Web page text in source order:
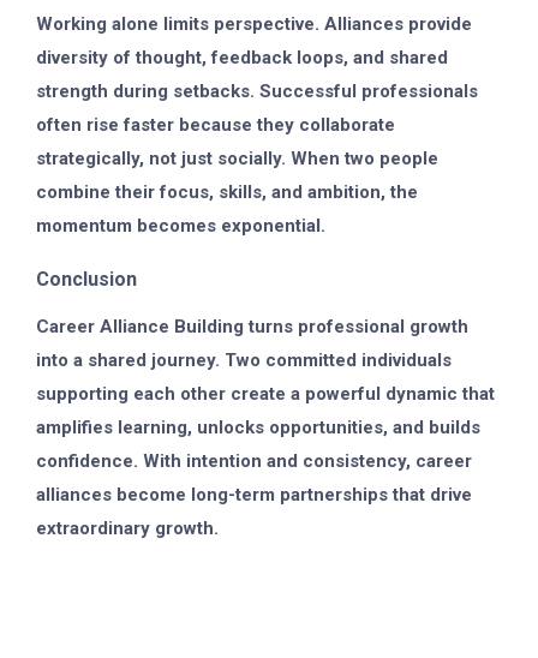
Working alone limits perspective. Alliances provide
diversity of thought, feedback loops, and shared
strength during setbacks. Successful professionals
often rise faster because they collaborate
strategically, not just socially. When two people
combine their focus, skills, and ambition, the
momentum becomes exponential.
Conclusion
Career Alliance Building turns professional growth
into a shared journey. Two committed individuals
supporting each other create a powerful dynamic that
amplifies learning, unlocks opportunities, and builds
confidence. With intention and consistency, career
alliances become long-term partnerships that drive
extraordinary growth.